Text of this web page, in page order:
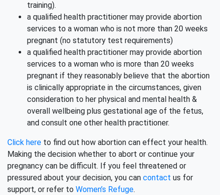
training).
a qualified health practitioner may provide abortion
services to a woman who is not more than 20 weeks
pregnant (no statutory test requirements)
a qualified health practitioner may provide abortion
services to a woman who is more than 20 weeks
pregnant if they reasonably believe that the abortion
is clinically appropriate in the circumstances, given
consideration to her physical and mental health &
overall wellbeing plus gestational age of the fetus,
and consult one other health practitioner.
Click here to find out how abortion can effect your health.
Making the decision whether to abort or continue your
pregnancy can be difficult. If you feel threatened or
pressured about your decision, you can contact us for
support, or refer to Women’s Refuge.